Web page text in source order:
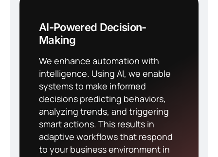
AI-Powered Decision-
Making
We enhance automation with
intelligence. Using AI, we enable
systems to make informed
decisions predicting behaviors,
analyzing trends, and triggering
smart actions. This results in
adaptive workflows that respond
to your business environment in